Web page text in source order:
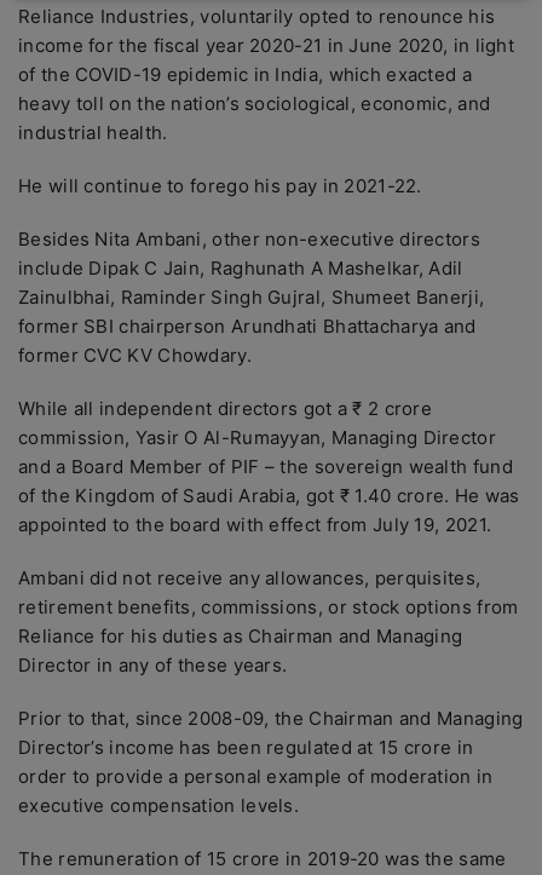
Reliance Industries, voluntarily opted to renounce his
income for the fiscal year 2020-21 in June 2020, in light
of the COVID-19 epidemic in India, which exacted a
heavy toll on the nation’s sociological, economic, and
industrial health.
He will continue to forego his pay in 2021-22.
Besides Nita Ambani, other non-executive directors
include Dipak C Jain, Raghunath A Mashelkar, Adil
Zainulbhai, Raminder Singh Gujral, Shumeet Banerji,
former SBI chairperson Arundhati Bhattacharya and
former CVC KV Chowdary.
While all independent directors got a ₹ 2 crore
commission, Yasir O Al-Rumayyan, Managing Director
and a Board Member of PIF – the sovereign wealth fund
of the Kingdom of Saudi Arabia, got ₹ 1.40 crore. He was
appointed to the board with effect from July 19, 2021.
Ambani did not receive any allowances, perquisites,
retirement benefits, commissions, or stock options from
Reliance for his duties as Chairman and Managing
Director in any of these years.
Prior to that, since 2008-09, the Chairman and Managing
Director’s income has been regulated at 15 crore in
order to provide a personal example of moderation in
executive compensation levels.
The remuneration of 15 crore in 2019-20 was the same